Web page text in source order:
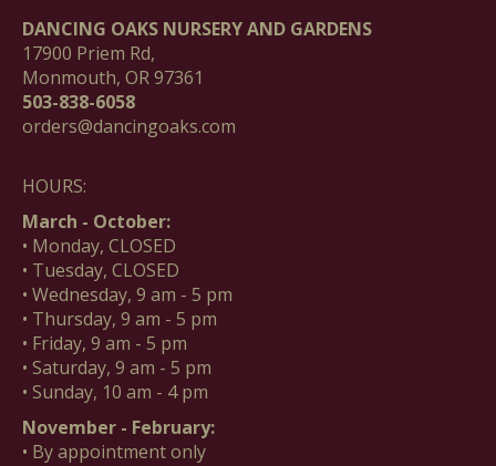
DANCING OAKS NURSERY AND GARDENS
17900 Priem Rd,
Monmouth, OR 97361
503-838-6058
orders@dancingoaks.com
HOURS:
March - October:
• Monday, CLOSED
• Tuesday, CLOSED
• Wednesday, 9 am - 5 pm
• Thursday, 9 am - 5 pm
• Friday, 9 am - 5 pm
• Saturday, 9 am - 5 pm
• Sunday, 10 am - 4 pm
November - February:
• By appointment only